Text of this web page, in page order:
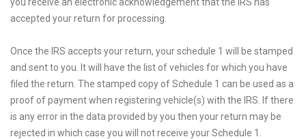
accepted your return for processing.
Once the IRS accepts your return, your schedule 1 will be stamped
and sent to you. It will have the list of vehicles for which you have
filed the return. The stamped copy of Schedule 1 can be used as a
proof of payment when registering vehicle(s) with the IRS. If there
is any error in the data provided by you then your return may be
rejected in which case you will not receive your Schedule 1.